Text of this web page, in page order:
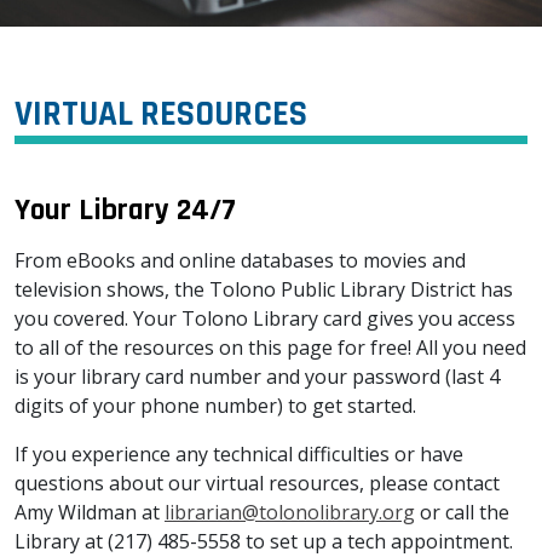
VIRTUAL RESOURCES
Your Library 24/7
From eBooks and online databases to movies and
television shows, the Tolono Public Library District has
you covered. Your Tolono Library card gives you access
to all of the resources on this page for free! All you need
is your library card number and your password (last 4
digits of your phone number) to get started.
If you experience any technical difficulties or have
questions about our virtual resources, please contact
Amy Wildman at librarian@tolonolibrary.orgor call the
Library at (217) 485-5558 to set up a tech appointment.